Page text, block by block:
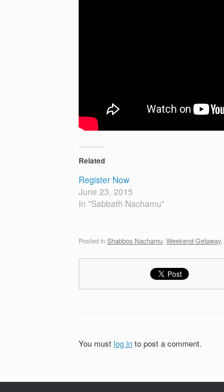
Related
Register Now
June 23, 2015
In "Sabbath Nachamu"
Posted inShabbos Nachamu, Weekend Getaway,
You must log in to post a comment.